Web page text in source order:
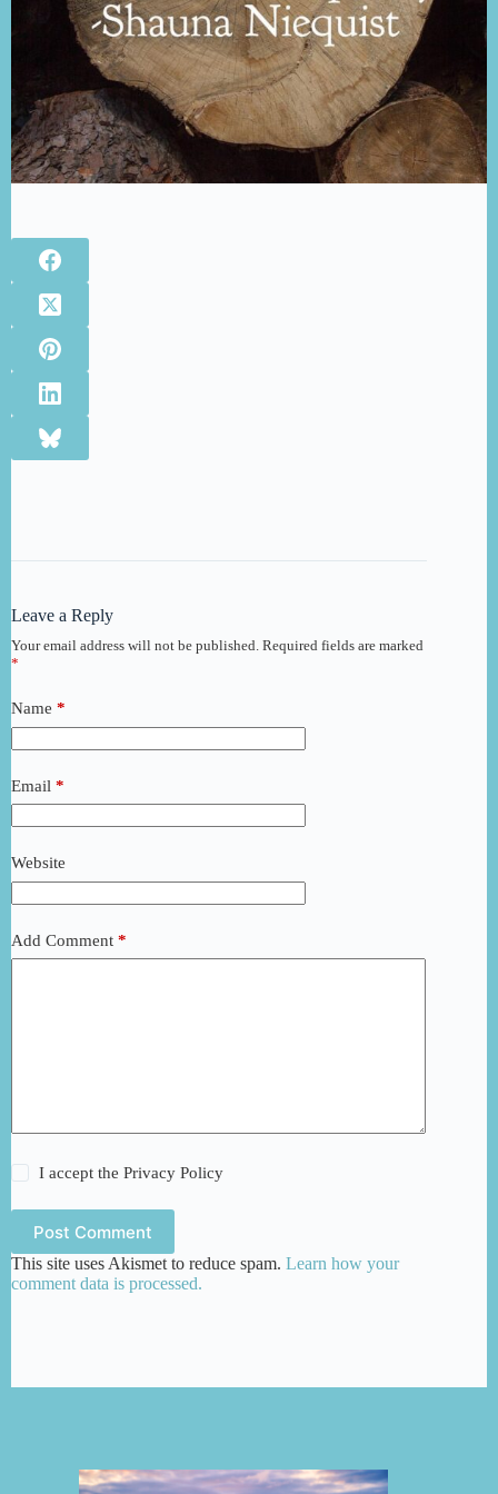
Leave a Reply
Your email address will not be published. Required fields are marked
*
Name *
Email *
Website
Add Comment *
I accept thePrivacy Policy
Post Comment
This site uses Akismet to reduce spam. Learn how your
comment data is processed.